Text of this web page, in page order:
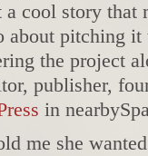
cool story that
pitching it
the project
publisher,
in
me she